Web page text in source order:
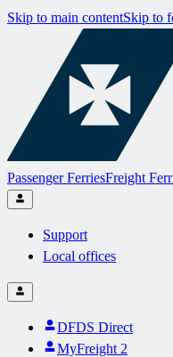
Skip to main contentSkip to
Passenger FerriesFreight
Support
Local offices
DFDS Direct
MyFreight 2